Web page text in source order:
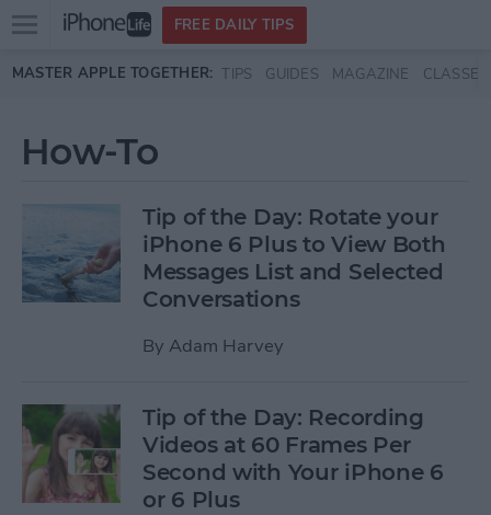
Skip to main content
Open
menu
FREE DAILY TIPS
MASTER APPLE TOGETHER: TIPS GUIDES MAGAZINE CLASSES
How-To
Tip of the Day: Rotate your
iPhone 6 Plus to View Both
Messages List and Selected
Conversations
By Adam Harvey
Tip of the Day: Recording
Videos at 60 Frames Per
Second with Your iPhone 6
or 6 Plus